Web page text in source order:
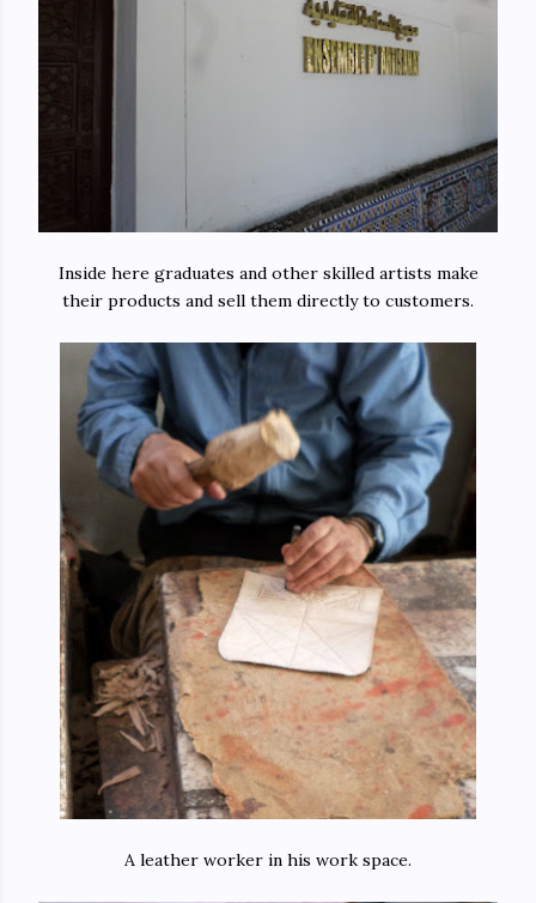
Inside here graduates and other skilled artists make
their products and sell them directly to customers.
A leather worker in his work space.